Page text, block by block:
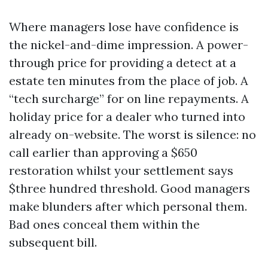
Where managers lose have confidence is
the nickel-and-dime impression. A power-
through price for providing a detect at a
estate ten minutes from the place of job. A
“tech surcharge” for on line repayments. A
holiday price for a dealer who turned into
already on-website. The worst is silence: no
call earlier than approving a $650
restoration whilst your settlement says
$three hundred threshold. Good managers
make blunders after which personal them.
Bad ones conceal them within the
subsequent bill.